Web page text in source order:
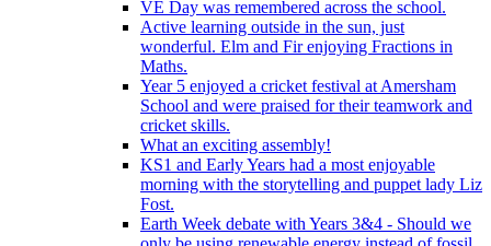
VE Day was remembered across the school.
Active learning outside in the sun, just
wonderful. Elm and Fir enjoying Fractions in
Maths.
Year 5 enjoyed a cricket festival at Amersham
School and were praised for their teamwork and
cricket skills.
What an exciting assembly!
KS1 and Early Years had a most enjoyable
morning with the storytelling and puppet lady Liz
Fost.
Earth Week debate with Years 3&4 - Should we